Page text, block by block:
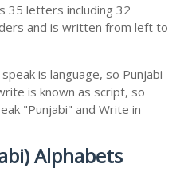
35 letters including 32
and is written from left to
is language, so Punjabi
is known as script, so
"Punjabi" and Write in
Alphabets